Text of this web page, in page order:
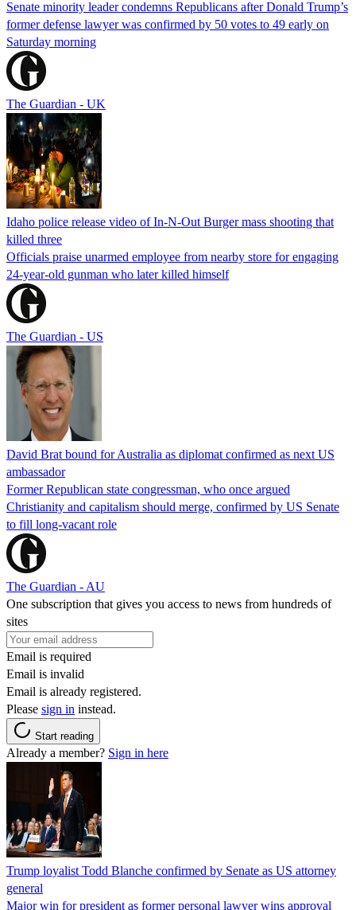
Senate minority leader condemns Republicans after Donald Trump’s
former defense lawyer was confirmed by 50 votes to 49 early on
Saturday morning
The Guardian - UK
Idaho police release video of In-N-Out Burger mass shooting that
killed three
Officials praise unarmed employee from nearby store for engaging
24-year-old gunman who later killed himself
The Guardian - US
David Brat bound for Australia as diplomat confirmed as next US
ambassador
Former Republican state congressman, who once argued
Christianity and capitalism should merge, confirmed by US Senate
to fill long-vacant role
The Guardian - AU
One subscription that gives you access to news from hundreds of
sites
Email is required
Email is invalid
Email is already registered.
Please sign in instead.
Start reading
Already a member? Sign in here
Trump loyalist Todd Blanche confirmed by Senate as US attorney
general
Major win for president as former personal lawyer wins approval